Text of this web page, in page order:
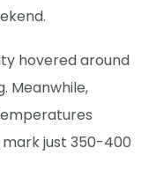
hovered around
Meanwhile,
just 350-400